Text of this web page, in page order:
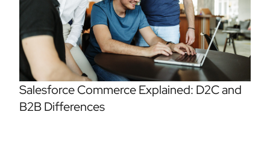
Salesforce Commerce Explained: D2C and
B2B Differences